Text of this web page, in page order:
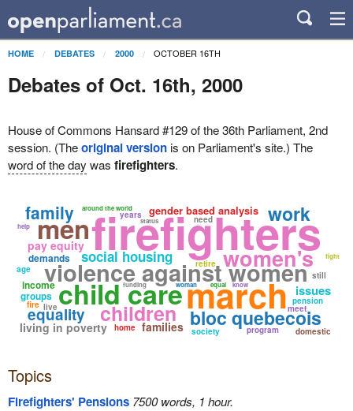
HOME DEBATES 2000 OCTOBER 16TH
Debates of Oct. 16th, 2000
House of Commons Hansard #129 of the 36th Parliament, 2nd
session. (Theoriginal versionis on Parliament's site.) The
word of the day was firefighters.
violence against women
firefighters
march
child care
women's
children bloc quebecois
social housing
men
pay equity
equality
living in poverty
gender based analysis
demands
work
family around the world
families
issues
income
groups pension
home society
need
program
age
know
domestic
funding
meet
fire
status
years
help
equal
woman
live
retire
still
fight
Topics
Firefighters' Pensions 7500 words, 1 hour.